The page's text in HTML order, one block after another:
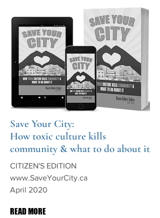
Save Your City:
How toxic culture kills
community & what to do about it
CITIZEN'S EDITION
www.SaveYourCity.ca
April 2020
READ MORE